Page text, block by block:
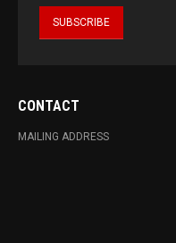
CONTACT
MAILING ADDRESS